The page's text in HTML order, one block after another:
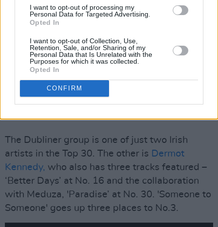
I want to opt-out of processing my
Personal Data for Targeted Advertising.
Opted In
I want to opt-out of Collection, Use,
Retention, Sale, and/or Sharing of my
Personal Data that Is Unrelated with the
Purposes for which it was collected.
Opted In
CONFIRM
'Massive' reaches a new peak.
Beyoncé's new dance banger ‘Break My Soul’ is
up sixteen places to No.2, with her album
Renaissancedue out in the coming months.
Irish trio Belters Only climb a further two
places to No.15, while 'Make Me Feel Good' is
still at No. 25.
Advertisement
The Dubliner group is one of just two Irish
artists in the Top 30. The other is Dermot
Kennedy, who also has three tracks featured –
‘Better Days’ at No. 16 and the collaboration
with Meduza, 'Paradise’ at No. 30. 'Someone to
Someone' goes up three places to No.3.